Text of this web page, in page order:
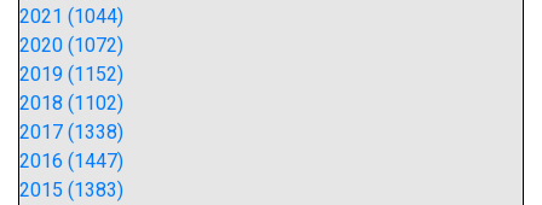
2021 (1044)
2020 (1072)
2019 (1152)
2018 (1102)
2017 (1338)
2016 (1447)
2015 (1383)